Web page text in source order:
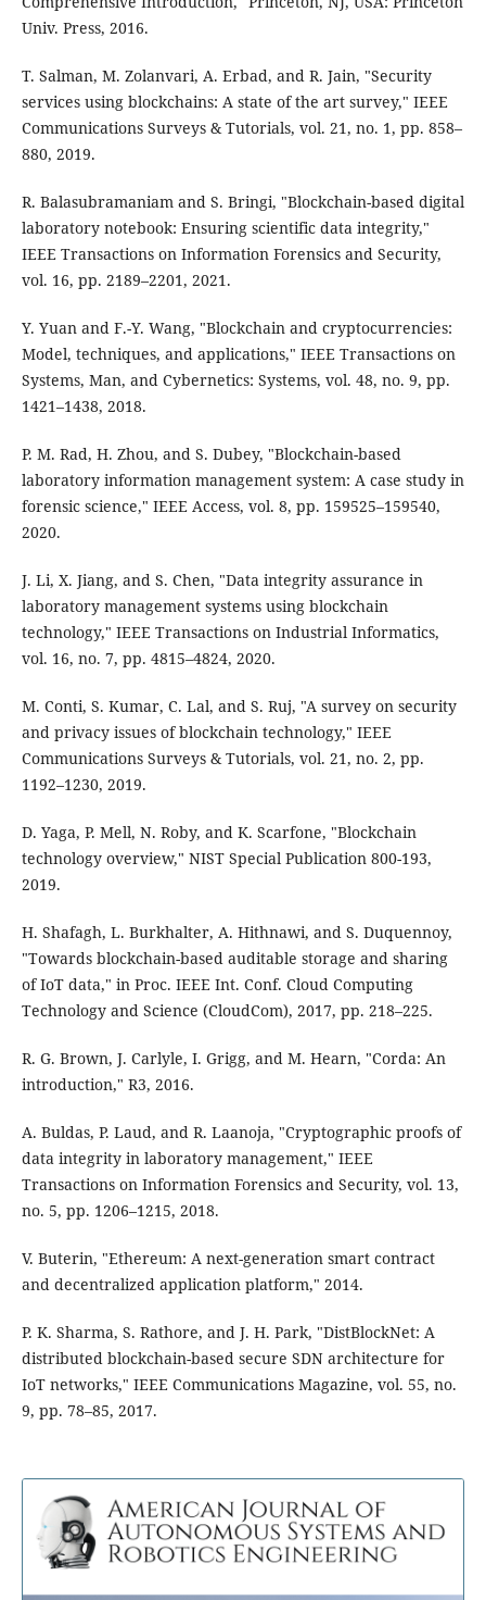
Univ. Press, 2016.
T. Salman, M. Zolanvari, A. Erbad, and R. Jain, "Security
services using blockchains: A state of the art survey," IEEE
Communications Surveys & Tutorials, vol. 21, no. 1, pp. 858–
880, 2019.
R. Balasubramaniam and S. Bringi, "Blockchain-based digital
laboratory notebook: Ensuring scientific data integrity,"
IEEE Transactions on Information Forensics and Security,
vol. 16, pp. 2189–2201, 2021.
Y. Yuan and F.-Y. Wang, "Blockchain and cryptocurrencies:
Model, techniques, and applications," IEEE Transactions on
Systems, Man, and Cybernetics: Systems, vol. 48, no. 9, pp.
1421–1438, 2018.
P. M. Rad, H. Zhou, and S. Dubey, "Blockchain-based
laboratory information management system: A case study in
forensic science," IEEE Access, vol. 8, pp. 159525–159540,
2020.
J. Li, X. Jiang, and S. Chen, "Data integrity assurance in
laboratory management systems using blockchain
technology," IEEE Transactions on Industrial Informatics,
vol. 16, no. 7, pp. 4815–4824, 2020.
M. Conti, S. Kumar, C. Lal, and S. Ruj, "A survey on security
and privacy issues of blockchain technology," IEEE
Communications Surveys & Tutorials, vol. 21, no. 2, pp.
1192–1230, 2019.
D. Yaga, P. Mell, N. Roby, and K. Scarfone, "Blockchain
technology overview," NIST Special Publication 800-193,
2019.
H. Shafagh, L. Burkhalter, A. Hithnawi, and S. Duquennoy,
"Towards blockchain-based auditable storage and sharing
of IoT data," in Proc. IEEE Int. Conf. Cloud Computing
Technology and Science (CloudCom), 2017, pp. 218–225.
R. G. Brown, J. Carlyle, I. Grigg, and M. Hearn, "Corda: An
introduction," R3, 2016.
A. Buldas, P. Laud, and R. Laanoja, "Cryptographic proofs of
data integrity in laboratory management," IEEE
Transactions on Information Forensics and Security, vol. 13,
no. 5, pp. 1206–1215, 2018.
V. Buterin, "Ethereum: A next-generation smart contract
and decentralized application platform," 2014.
P. K. Sharma, S. Rathore, and J. H. Park, "DistBlockNet: A
distributed blockchain-based secure SDN architecture for
IoT networks," IEEE Communications Magazine, vol. 55, no.
9, pp. 78–85, 2017.